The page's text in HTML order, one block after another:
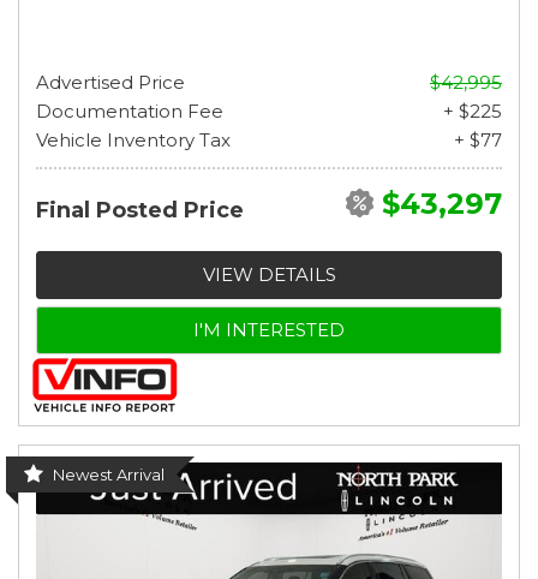
Advertised Price
$42,995
Documentation Fee
+ $225
Vehicle Inventory Tax
+ $77
Final Posted Price $43,297
VIEW DETAILS
I'M INTERESTED
Newest Arrival